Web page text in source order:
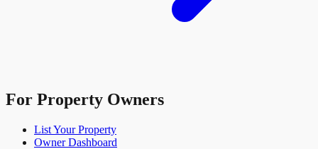
For Property Owners
List Your Property
Owner Dashboard